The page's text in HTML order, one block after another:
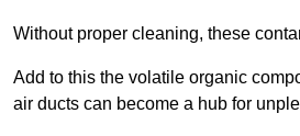
Without proper cleaning, these
Add to this the volatile organic
air ducts can become a hub for